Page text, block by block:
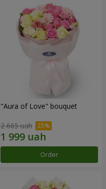
"Aura of Love" bouquet
2 665 uah
Order